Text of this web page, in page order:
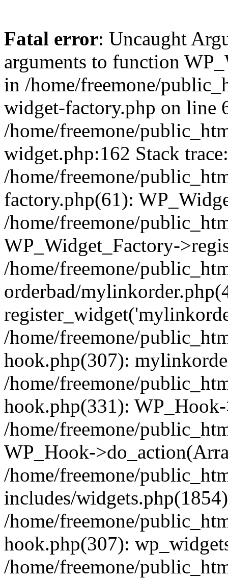
Fatal error: Uncaught
arguments to function
in /home/freemone/
widget-factory.php on line
/home/freemone/
widget.php:162 Stack
/home/freemone/
factory.php(61):
/home/freemone/
WP_Widget_Factory-
/home/freemone/
orderbad/
/home/freemone/
hook.php(307):
/home/freemone/
hook.php(331):
/home/freemone/
WP_Hook-
/home/freemone/
includes/
/home/freemone/
hook.php(307):
/home/freemone/